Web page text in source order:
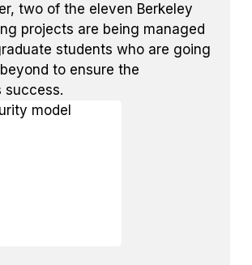
two of the eleven Berkeley
projects are being managed
students who are going
to ensure the
success.